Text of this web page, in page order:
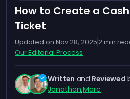
How to Create a
Ticket
Updated on Nov 28, 20252min
Our Editorial Process
Written and Reviewed
Jonathan,Marc